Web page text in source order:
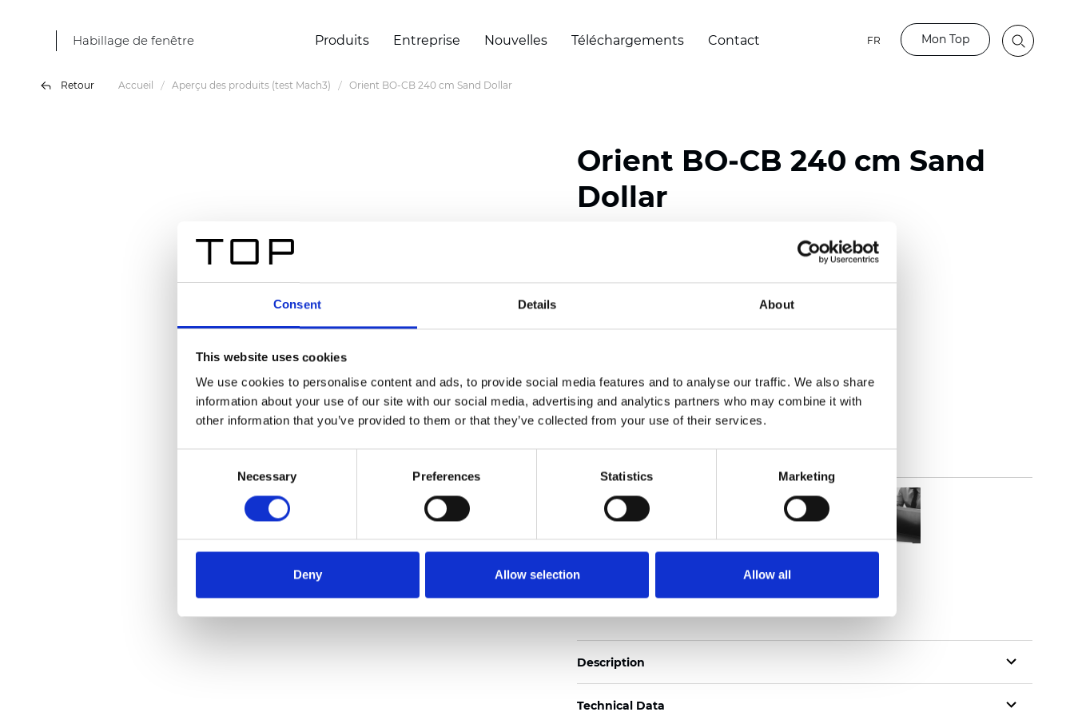
Consent Details About
This website uses cookies
We use cookies to personalise content and ads, to provide social media features and to analyse our traffic. We also share
information about your use of our site with our social media, advertising and analytics partners who may combine it with
other information that you’ve provided to them or that they’ve collected from your use of their services.
Necessary Preferences Statistics Marketing
Deny Allow selection Allow all
Habillage de fenêtre Produits Entreprise Nouvelles Téléchargements Contact FR Mon Top
Retour Accueil Aperçu des produits (test Mach3) Orient BO-CB 240 cm Sand Dollar
Orient BO-CB 240 cm Sand
Dollar
Width: 240 cm (94.50 inch)
(±5%): 0,47 mm (0.0185 inch)
Weight (±5%): 280g/m (11.81oz/yd )
Also available as Transparent
See certificates here
Commander un échantillon
Description
Technical Data